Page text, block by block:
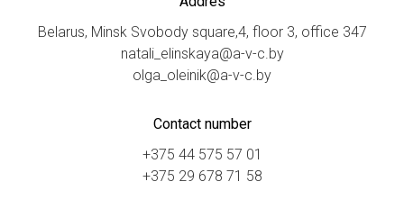
Belarus, Minsk Svobody square,4, floor 3, office 347
natali_elinskaya@a-v-c.by
olga_oleinik@a-v-c.by
Сontact number
+375 44 575 57 01
+375 29 678 71 58